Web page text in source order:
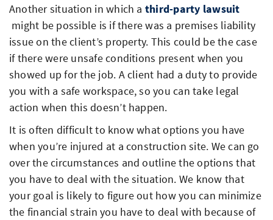
Another situation in which a third-party lawsuit
might be possible is if there was a premises liability
issue on the client’s property. This could be the case
if there were unsafe conditions present when you
showed up for the job. A client had a duty to provide
you with a safe workspace, so you can take legal
action when this doesn’t happen.
It is often difficult to know what options you have
when you’re injured at a construction site. We can go
over the circumstances and outline the options that
you have to deal with the situation. We know that
your goal is likely to figure out how you can minimize
the financial strain you have to deal with because of